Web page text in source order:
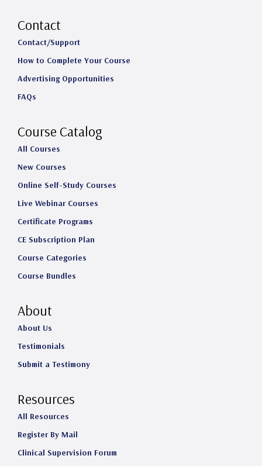
s
t
a
g
a
m
c
e
b
o
k
k
e
d
n
u
Contact
Contact/Support
How to Complete Your Course
Advertising Opportunities
FAQs
Course Catalog
All Courses
New Courses
Online Self-Study Courses
Live Webinar Courses
Certificate Programs
CE Subscription Plan
Course Categories
Course Bundles
About
About Us
Testimonials
Submit a Testimony
Resources
All Resources
Register By Mail
Clinical Supervision Forum